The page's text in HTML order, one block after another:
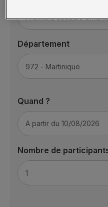
Département
Quand ?
Nombre de